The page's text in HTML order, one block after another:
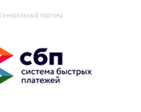
Генеральный партнер